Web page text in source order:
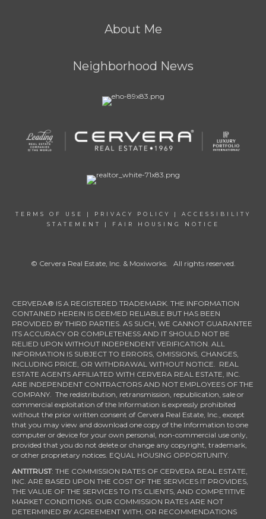
About Me
Neighborhood News
TERMS OF USE | PRIVACY POLICY | ACCESSIBILITY
STATEMENT
| FAIR HOUSING NOTICE
© Cervera Real Estate, Inc. & Moxiworks. All rights reserved.
CERVERA® IS A REGISTERED TRADEMARK. THE INFORMATION
CONTAINED HEREIN IS DEEMED RELIABLE BUT HAS BEEN
PROVIDED BY THIRD PARTIES. AS SUCH, WE CANNOT GUARANTEE
ITS ACCURACY OR COMPLETENESS AND IT SHOULD NOT BE
RELIED UPON WITHOUT INDEPENDENT VERIFICATION. ALL
INFORMATION IS SUBJECT TO ERRORS, OMISSIONS, CHANGES,
INCLUDING PRICE, OR WITHDRAWAL WITHOUT NOTICE. REAL
ESTATE AGENTS AFFILIATED WITH CERVERA REAL ESTATE, INC.
ARE INDEPENDENT CONTRACTORS AND NOT EMPLOYEES OF THE
COMPANY. The redistribution, retransmission, republication, sale or
commercial exploitation of the Information is expressly prohibited
without the prior written consent of Cervera Real Estate, Inc., except
that you may view and download one copy of the Information to one
computer or device for your own personal, non-commercial use only,
provided that you do not delete or change any copyright, trademark,
or other proprietary notices. EQUAL HOUSING OPPORTUNITY.
ANTITRUST: THE COMMISSION RATES OF CERVERA REAL ESTATE,
INC. ARE BASED UPON THE COST OF THE SERVICES IT PROVIDES,
THE VALUE OF THE SERVICES TO ITS CLIENTS, AND COMPETITIVE
MARKET CONDITIONS. OUR COMMISSION RATES ARE NOT
DETERMINED BY AGREEMENT WITH, OR RECOMMENDATIONS